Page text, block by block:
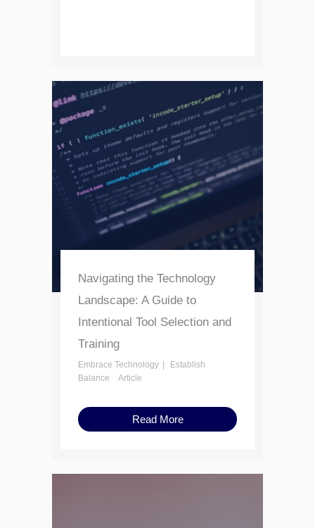
Navigating the Technology
Landscape: A Guide to
Intentional Tool Selection and
Training
Embrace Technology
Establish
Balance
Article
Read More